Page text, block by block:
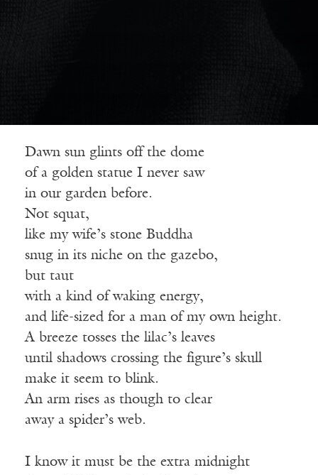
Dawn sun glints off the dome
of a golden statue I never saw
in our garden before.
Not squat,
like my wife’s stone Buddha
snug in its niche on the gazebo,
but taut
with a kind of waking energy,
and life-sized for a man of my own height.
A breeze tosses the lilac’s leaves
until shadows crossing the figure’s skull
make it seem to blink.
An arm rises as though to clear
away a spider’s web.
I know it must be the extra midnight